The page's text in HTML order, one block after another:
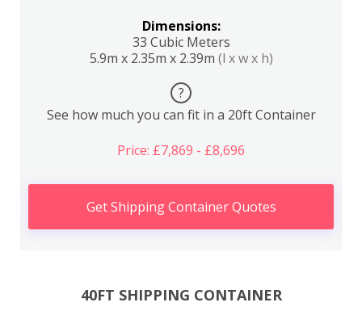
Dimensions:
33 Cubic Meters
5.9m x 2.35m x 2.39m (l x w x h)
?
See how much you can fit in a 20ft Container
Price: £7,869 - £8,696
Get Shipping Container Quotes
40FT SHIPPING CONTAINER